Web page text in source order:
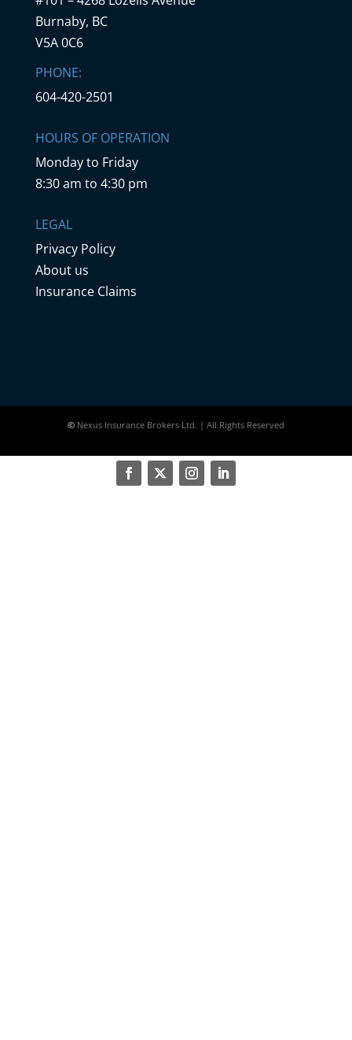
Burnaby, BC
V5A 0C6
PHONE:
604-420-2501
HOURS OF OPERATION
Monday to Friday
8:30 am to 4:30 pm
LEGAL
Privacy Policy
About us
Insurance Claims
©Nexus Insurance Brokers Ltd. | All Rights Reserved